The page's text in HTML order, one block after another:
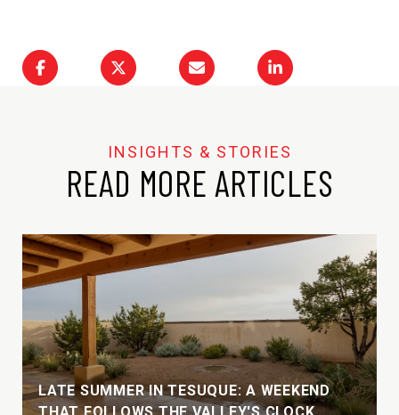
READ MORE ARTICLES
LATE SUMMER IN TESUQUE: A WEEKEND